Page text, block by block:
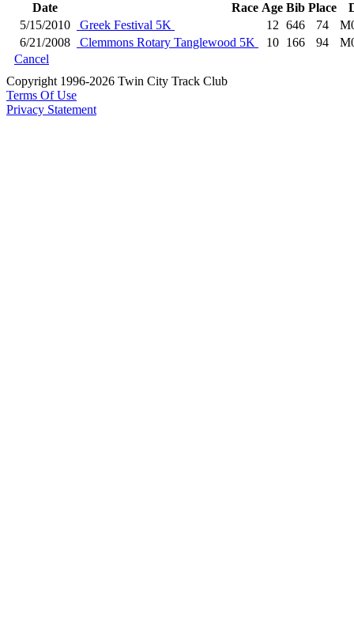
Date Race Age Bib Place
5/15/2010
Greek Festival 5K 12 646 74
6/21/2008
Clemmons Rotary Tanglewood 5K 10 166 94
Cancel
Copyright 1996-2026 Twin City Track Club
Terms Of Use
Privacy Statement